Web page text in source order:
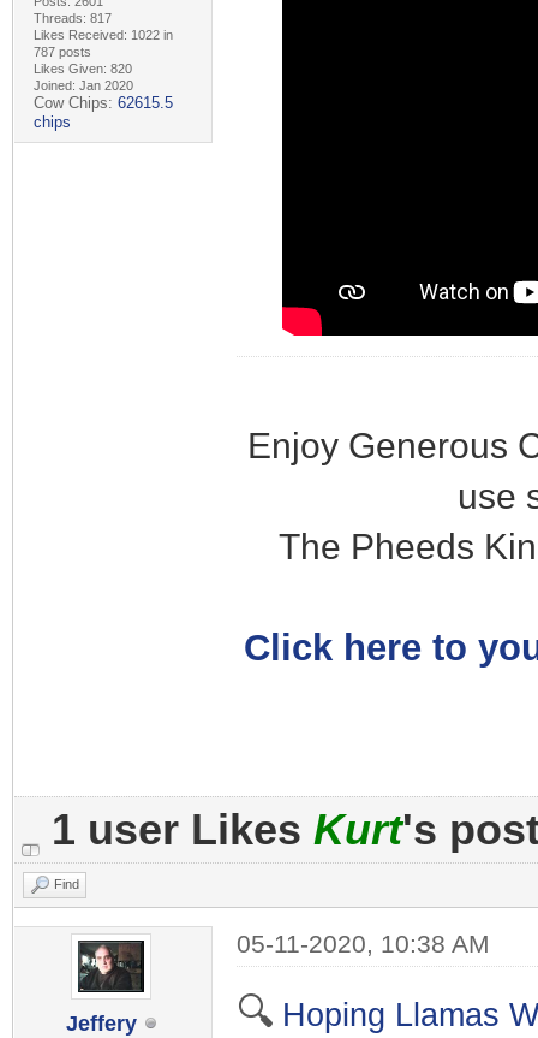
Threads: 817
Likes Received: 1022 in
787 posts
Likes Given: 820
Joined: Jan 2020
Cow Chips: 62615.5
chips
Enjoy Generous
use
The Pheeds
Click here to
1 user Likes Kurt's
Find
Jeffery
05-11-2020, 10:38 AM
🔍 Hoping Llamas